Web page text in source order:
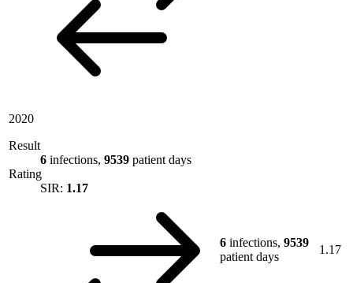
2020
Result
6 infections, 9539 patient days
Rating
SIR: 1.17
6 infections, 9539
patient days
1.17